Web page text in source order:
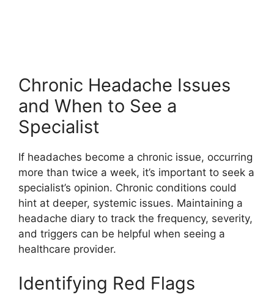
Chronic Headache Issues
and When to See a
Specialist
If headaches become a chronic issue, occurring
more than twice a week, it’s important to seek a
specialist’s opinion. Chronic conditions could
hint at deeper, systemic issues. Maintaining a
headache diary to track the frequency, severity,
and triggers can be helpful when seeing a
healthcare provider.
Identifying Red Flags